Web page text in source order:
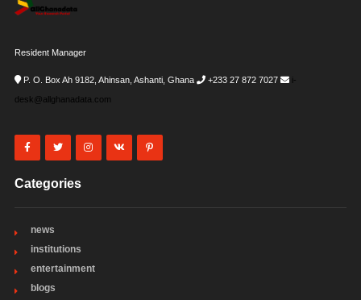
Resident Manager
P. O. Box Ah 9182, Ahinsan, Ashanti, Ghana +233 27 872 7027
i-
desk@allghanadata.com
Categories
news
institutions
entertainment
blogs